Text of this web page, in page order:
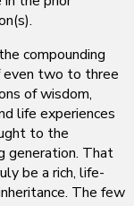
compounding
two to three
of wisdom,
life experiences
to the
generation. That
be a rich, life-
The few